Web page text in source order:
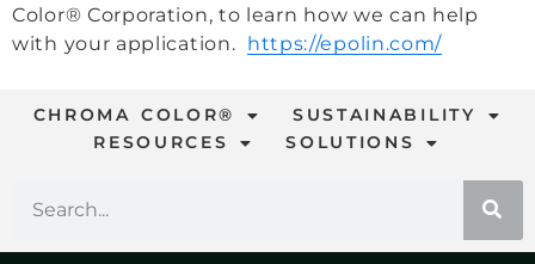
Color® Corporation, to learn how we can help
with your application.
https://epolin.com/
CHROMA COLOR®
SUSTAINABILITY
RESOURCES
SOLUTIONS